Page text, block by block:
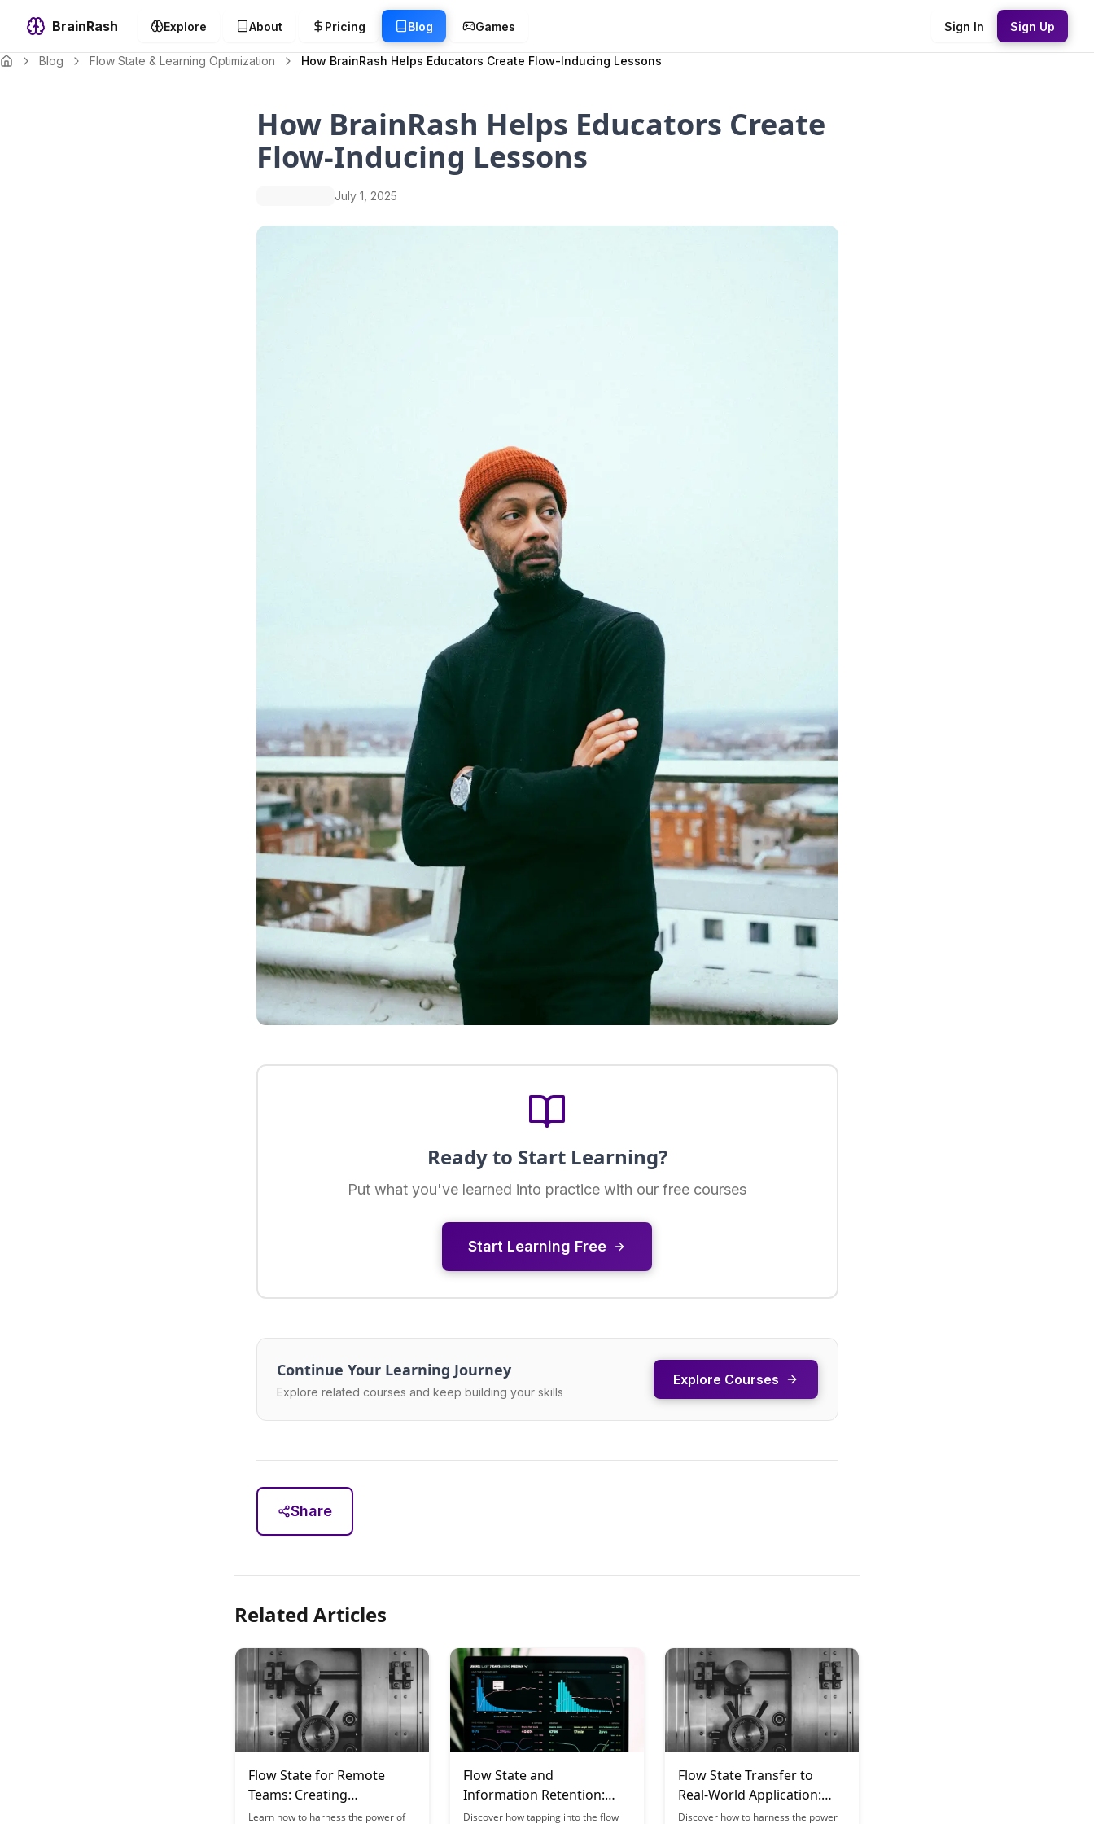
BrainRash Explore About Pricing Blog Games Sign In Sign Up
Blog Flow State & Learning Optimization How BrainRash Helps Educators Create Flow-Inducing Lessons
How BrainRash Helps Educators Create
Flow-Inducing Lessons
July 1, 2025
Ready to Start Learning?
Put what you've learned into practice with our free courses
Start Learning Free
Continue Your Learning Journey
Explore related courses and keep building your skills
Explore Courses
Share
Related Articles
Flow State for Remote
Teams: Creating
Distributed Learning
Learn how to harness the power of
Flow State and
Information Retention:
Why We Remember What
Discover how tapping into the flow
Flow State Transfer to
Real-World Application:
Bridging Learning and
Discover how to harness the power